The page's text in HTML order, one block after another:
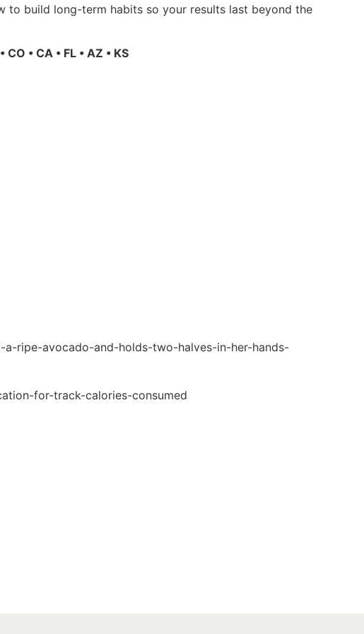
to build long-term habits so your results last beyond the
CO • CA • FL • AZ • KS